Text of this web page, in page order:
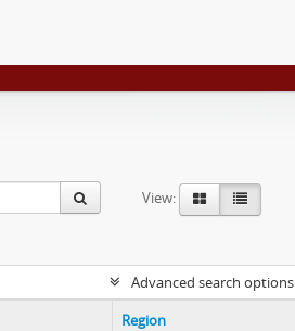
View:
Advanced search options
Region